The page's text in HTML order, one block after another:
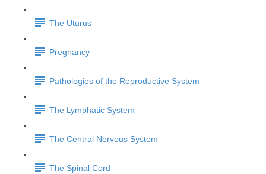
The Uturus
Pregnancy
Pathologies of the Reproductive System
The Lymphatic System
The Central Nervous System
The Spinal Cord